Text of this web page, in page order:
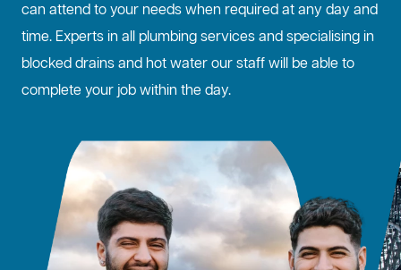
can attend to your needs when required at any day and
time. Experts in all plumbing services and specialising in
blocked drainsand hot water our staff will be able to
complete your job within the day.